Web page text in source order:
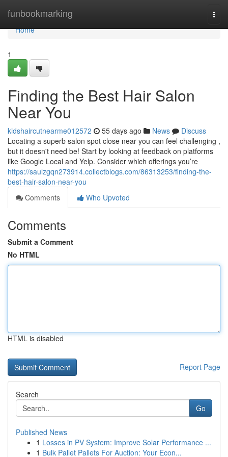
funbookmarking
Home
Home
1
Finding the Best Hair Salon
Near You
kidshaircutnearme012572 55 days ago News
Discuss
Locating a superb salon spot close near you can feel challenging ,
but it doesn't need be! Start by looking at feedback on platforms
like Google Local and Yelp. Consider which offerings you’re
https://saulzgqn273914.collectblogs.com/86313253/finding-the-
best-hair-salon-near-you
Comments
Who Upvoted
Comments
Submit a Comment
No HTML
HTML is disabled
Report Page
Search
Go
Published News
1 Losses in PV System: Improve Solar Performance ...
1 Bulk Pallet Pallets For Auction: Your Econ...